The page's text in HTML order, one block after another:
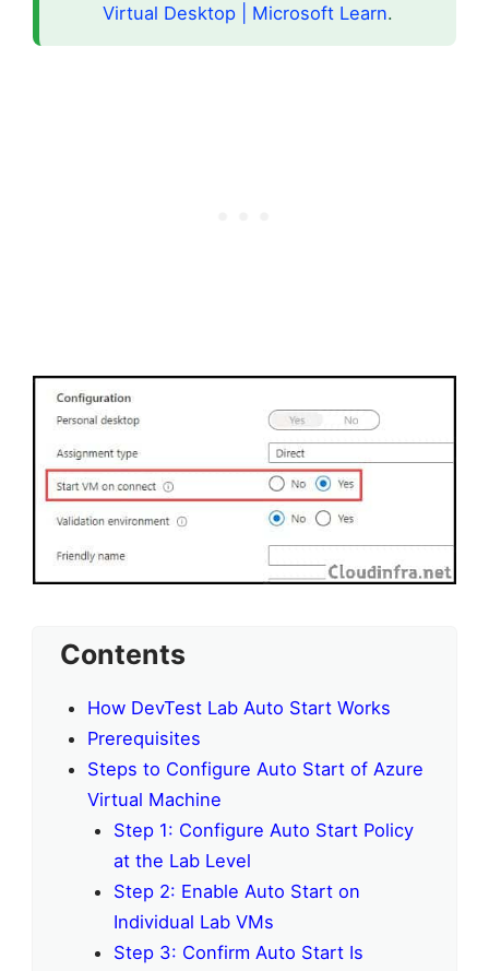
Virtual Desktop | Microsoft Learn.
Contents
How DevTest Lab Auto Start Works
Prerequisites
Steps to Configure Auto Start of Azure
Virtual Machine
Step 1: Configure Auto Start Policy
at the Lab Level
Step 2: Enable Auto Start on
Individual Lab VMs
Step 3: Confirm Auto Start Is